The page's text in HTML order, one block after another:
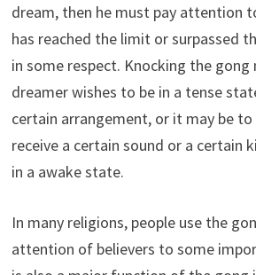
dream, then he must pay attention
has reached the limit or surpassed
in some respect. Knocking the
dreamer wishes to be in a tense
certain arrangement, or it may be
receive a certain sound or a certain
in a awake state.
In many religions, people use the
attention of believers to some